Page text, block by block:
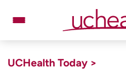
UCHealth Today >